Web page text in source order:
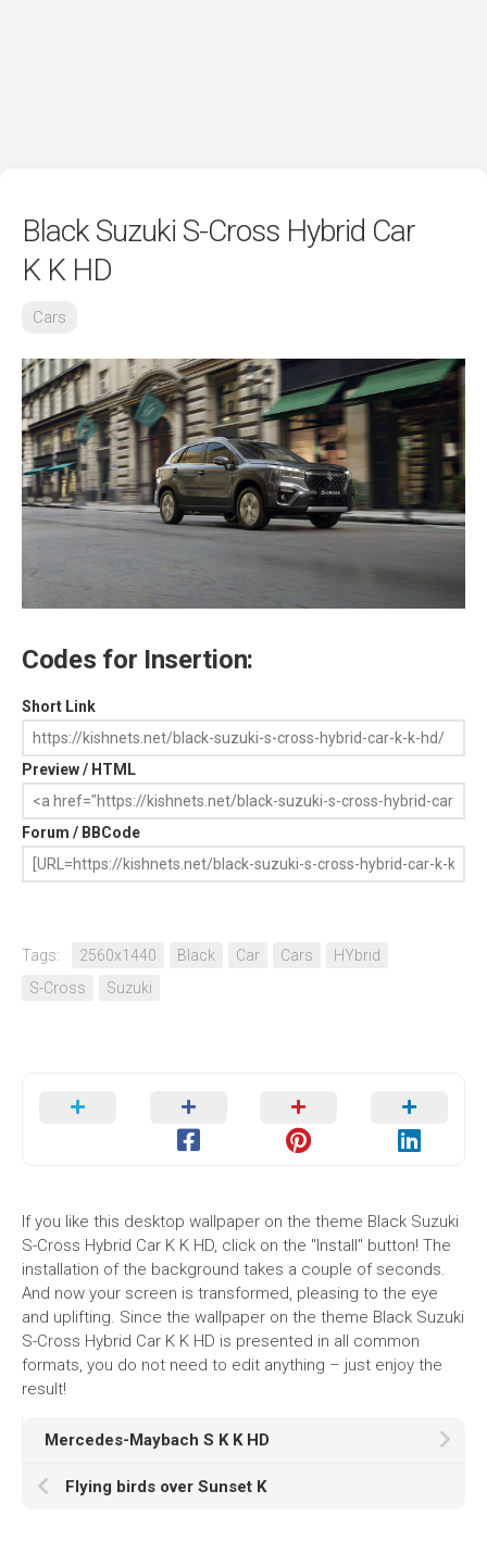
Black Suzuki S-Cross Hybrid Car
K K HD
Cars
Codes for Insertion:
Short Link
Preview / HTML
Forum / BBCode
Tags: 2560x1440 Black Car Cars
HYbrid
S-Cross
Suzuki
If you like this desktop wallpaper on the theme Black Suzuki
S-Cross Hybrid Car K K HD, click on the "Install" button! The
installation of the background takes a couple of seconds.
And now your screen is transformed, pleasing to the eye
and uplifting. Since the wallpaper on the theme Black Suzuki
S-Cross Hybrid Car K K HD is presented in all common
formats, you do not need to edit anything – just enjoy the
result!
Mercedes-Maybach S K K HD
Flying birds over Sunset K